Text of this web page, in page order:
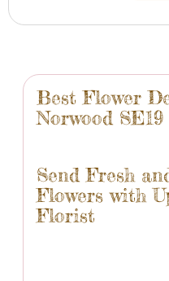
Best Flower
Norwood SE19
Send Fresh
Flowers with
Florist